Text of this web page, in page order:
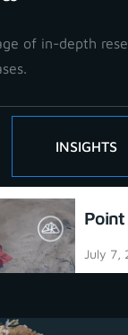
of in-depth
INSIGHTS
July 7,